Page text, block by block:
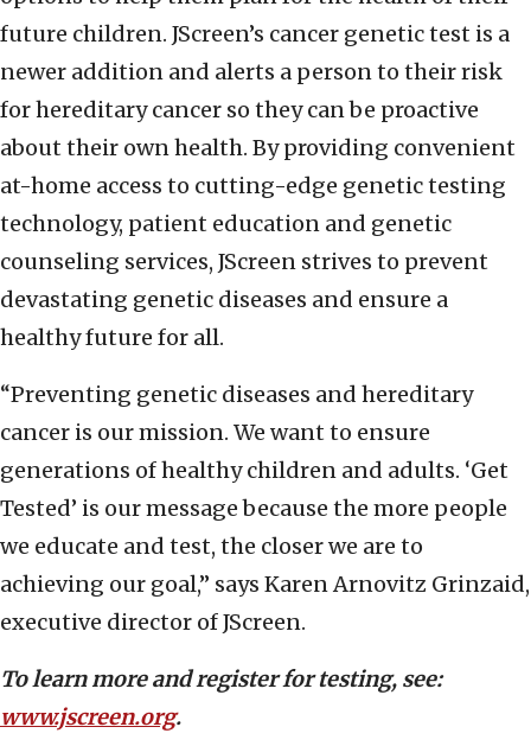
future children. JScreen’s cancer genetic test is a
newer addition and alerts a person to their risk
for hereditary cancer so they can be proactive
about their own health. By providing convenient
at-home access to cutting-edge genetic testing
technology, patient education and genetic
counseling services, JScreen strives to prevent
devastating genetic diseases and ensure a
healthy future for all.
“Preventing genetic diseases and hereditary
cancer is our mission. We want to ensure
generations of healthy children and adults. ‘Get
Tested’ is our message because the more people
we educate and test, the closer we are to
achieving our goal,” says Karen Arnovitz Grinzaid,
executive director of JScreen.
To learn more and register for testing, see:
www.jscreen.org.